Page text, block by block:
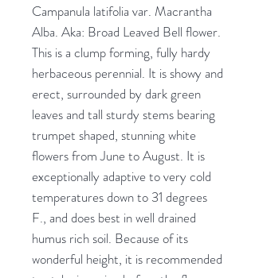
Campanula latifolia var. Macrantha
Alba. Aka: Broad Leaved Bell flower.
This is a clump forming, fully hardy
herbaceous perennial. It is showy and
erect, surrounded by dark green
leaves and tall sturdy stems bearing
trumpet shaped, stunning white
flowers from June to August. It is
exceptionally adaptive to very cold
temperatures down to 31 degrees
F., and does best in well drained
humus rich soil. Because of its
wonderful height, it is recommended